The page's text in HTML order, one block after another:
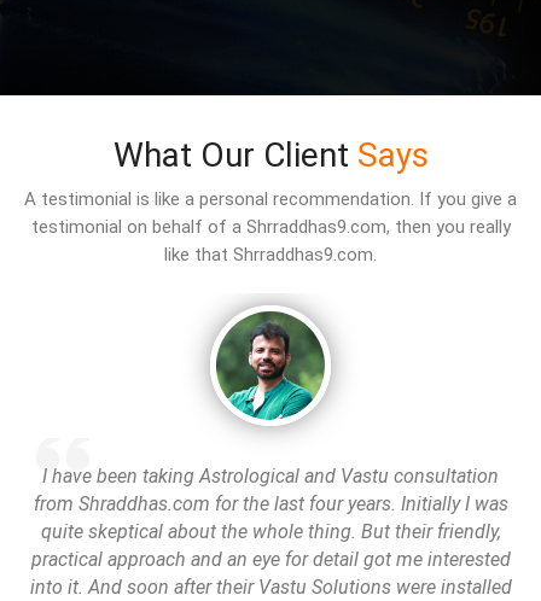
What Our Client Says
A testimonial is like a personal recommendation. If you give a
testimonial on behalf of a Shrraddhas9.com, then you really
like that Shrraddhas9.com.
I have been taking Astrological and Vastu consultation
from Shraddhas.com for the last four years. Initially I was
quite skeptical about the whole thing. But their friendly,
practical approach and an eye for detail got me interested
into it. And soon after their Vastu Solutions were installed